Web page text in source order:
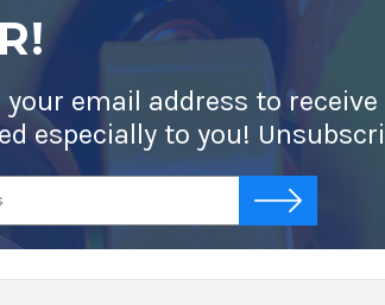
email address to
especially to you!